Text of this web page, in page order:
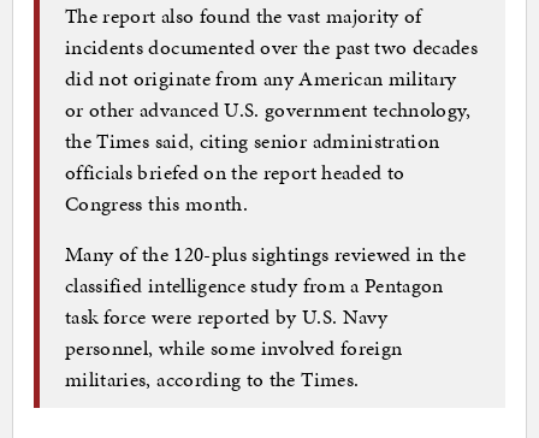
The report also found the vast majority of
incidents documented over the past two decades
did not originate from any American military
or other advanced U.S. government technology,
the Times said, citing senior administration
officials briefed on the report headed to
Congress this month.
Many of the 120-plus sightings reviewed in the
classified intelligence study from a Pentagon
task force were reported by U.S. Navy
personnel, while some involved foreign
militaries, according to the Times.